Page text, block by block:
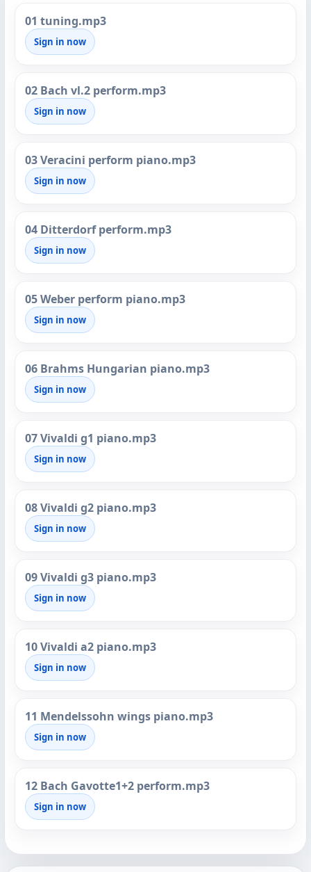
01 tuning.mp3
Sign in now
02 Bach vl.2 perform.mp3
Sign in now
03 Veracini perform piano.mp3
Sign in now
04 Ditterdorf perform.mp3
Sign in now
05 Weber perform piano.mp3
Sign in now
06 Brahms Hungarian piano.mp3
Sign in now
07 Vivaldi g1 piano.mp3
Sign in now
08 Vivaldi g2 piano.mp3
Sign in now
09 Vivaldi g3 piano.mp3
Sign in now
10 Vivaldi a2 piano.mp3
Sign in now
11 Mendelssohn wings piano.mp3
Sign in now
12 Bach Gavotte1+2 perform.mp3
Sign in now